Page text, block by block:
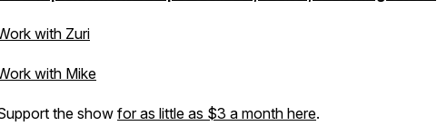
with Zuri
with Mike
the show for as little as $3 a month here.